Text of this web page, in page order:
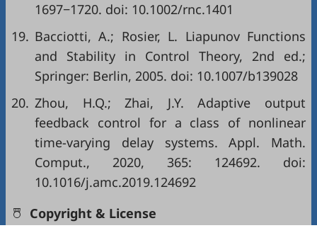
1697−1720. doi: 10.1002/rnc.1401
19. Bacciotti, A.; Rosier, L. Liapunov Functions
and Stability in Control Theory, 2nd ed.;
Springer: Berlin, 2005. doi: 10.1007/b139028
20. Zhou, H.Q.; Zhai, J.Y. Adaptive output
feedback control for a class of nonlinear
time-varying delay systems. Appl. Math.
Comput., 2020, 365: 124692. doi:
10.1016/j.amc.2019.124692
Copyright & License